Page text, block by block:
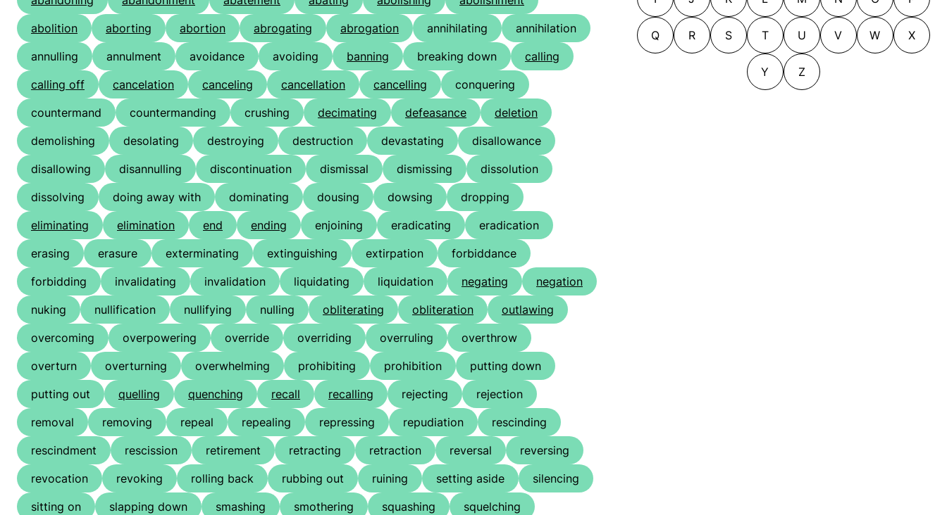
abolition
aborting abortion abrogating abrogation annihilating
annihilation
annulling
annulment avoidance avoiding banning breaking down
calling
calling off
cancelation canceling cancellation cancelling
conquering
countermand
countermanding crushing decimating defeasance
deletion
demolishing
desolating destroying destruction devastating
disallowance
disallowing
disannulling discontinuation dismissal dismissing
dissolution
dissolving
doing away with dominating dousing dowsing
dropping
eliminating
elimination end ending enjoining eradicating
eradication
erasing
erasure exterminating extinguishing extirpation
forbiddance
forbidding
invalidating invalidation liquidating liquidation negating
negation
nuking
nullification nullifying nulling obliterating obliteration
outlawing
overcoming
overpowering override overriding overruling
overthrow
overturn
overturning overwhelming prohibiting prohibition
putting down
putting out
quelling quenching recall recalling rejecting
rejection
removal
removing repeal repealing repressing repudiation
rescinding
rescindment
rescission retirement retracting retraction reversal
reversing
revocation
revoking rolling back rubbing out ruining setting aside
silencing
sitting on
slapping down smashing smothering squashing
squelching
Q R S T U V W X
Y Z